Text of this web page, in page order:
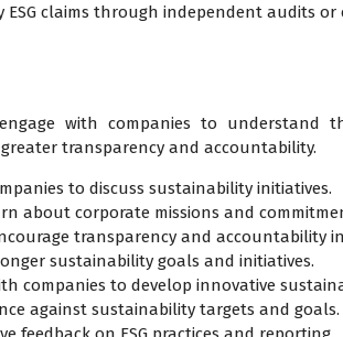
ESG claims through independent audits or
with companies to understand
transparency and accountability.
to discuss sustainability initiatives.
about corporate missions and
transparency and accountability in
sustainability goals and initiatives.
companies to develop innovative
against sustainability targets and goals.